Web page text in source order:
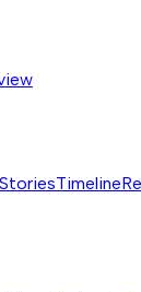
Timeline